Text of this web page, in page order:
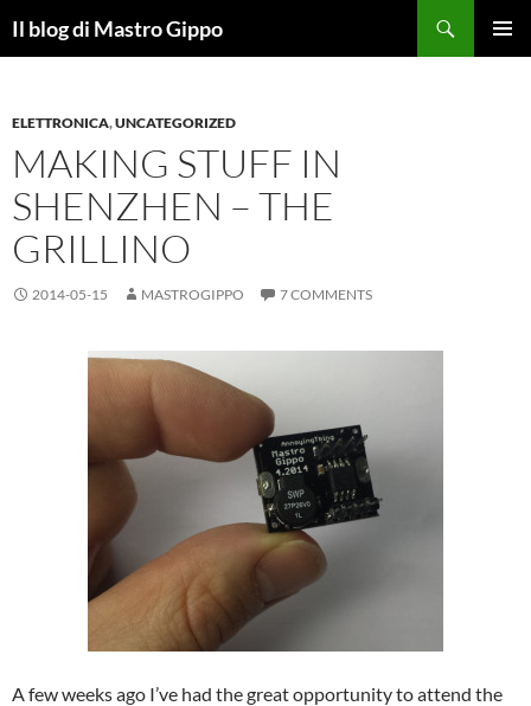
toIl blog di Mastro Gippo
ELETTRONICA,UNCATEGORIZED
MAKING STUFF IN
SHENZHEN – THE
GRILLINO
2014-05-15 MASTROGIPPO 7 COMMENTS
A few weeks ago I’ve had the great opportunity to attend the